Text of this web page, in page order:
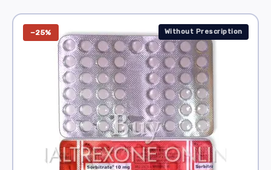
−25% Without Prescription